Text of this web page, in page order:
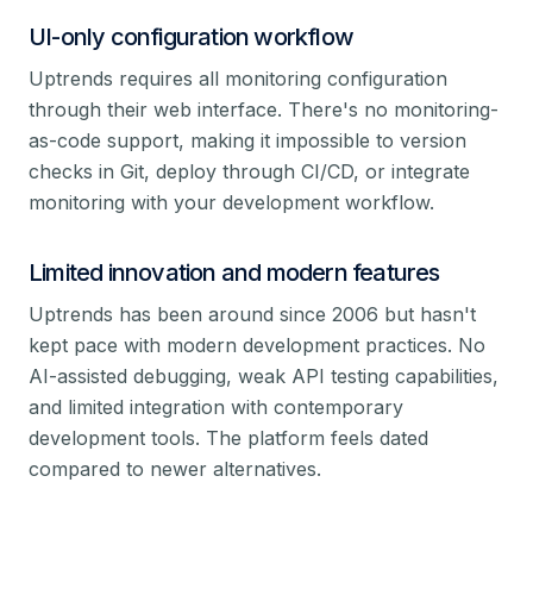
UI-only configuration workflow
Uptrends requires all monitoring configuration
through their web interface. There's no monitoring-
as-code support, making it impossible to version
checks in Git, deploy through CI/CD, or integrate
monitoring with your development workflow.
Limited innovation and modern features
Uptrends has been around since 2006 but hasn't
kept pace with modern development practices. No
AI-assisted debugging, weak API testing capabilities,
and limited integration with contemporary
development tools. The platform feels dated
compared to newer alternatives.